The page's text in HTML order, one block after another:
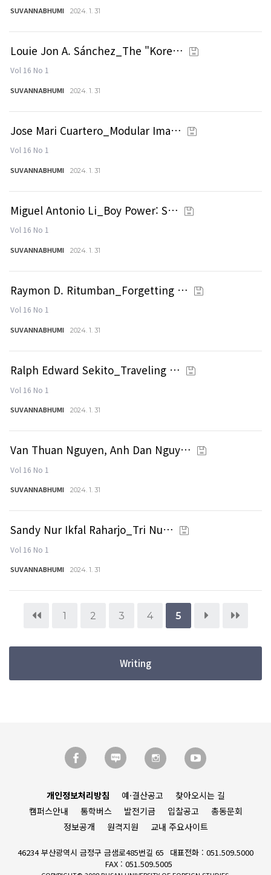
SUVANNABHUMI 2024. 1. 31
Louie Jon A. Sánchez_The "Kore…
Vol 16 No 1
SUVANNABHUMI 2024. 1. 31
Jose Mari Cuartero_Modular Ima…
Vol 16 No 1
SUVANNABHUMI 2024. 1. 31
Miguel Antonio Li_Boy Power: S…
Vol 16 No 1
SUVANNABHUMI 2024. 1. 31
Raymon D. Ritumban_Forgetting …
Vol 16 No 1
SUVANNABHUMI 2024. 1. 31
Ralph Edward Sekito_Traveling …
Vol 16 No 1
SUVANNABHUMI 2024. 1. 31
Van Thuan Nguyen, Anh Dan Nguy…
Vol 16 No 1
SUVANNABHUMI 2024. 1. 31
Sandy Nur Ikfal Raharjo_Tri Nu…
Vol 16 No 1
SUVANNABHUMI 2024. 1. 31
1 2 3 4 5
Writing
개인정보처리방침 예·결산공고
찾아오시는 길
캠퍼스안내
통학버스 발전기금 입찰공고
총동문회
정보공개
원격지원 교내 주요사이트
46234 부산광역시 금정구 금샘로485번길 65
대표전화 : 051.509.5000
FAX : 051.509.5005